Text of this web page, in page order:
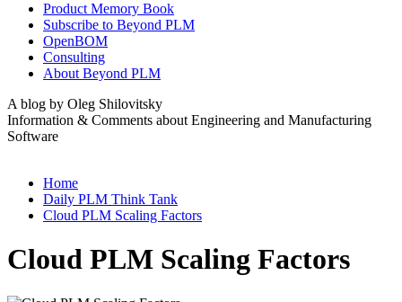
Product Memory Book
Subscribe to Beyond PLM
OpenBOM
Consulting
About Beyond PLM
A blog by Oleg Shilovitsky
Information & Comments about Engineering and Manufacturing
Software
Home
Daily PLM Think Tank
Cloud PLM Scaling Factors
Cloud PLM Scaling Factors